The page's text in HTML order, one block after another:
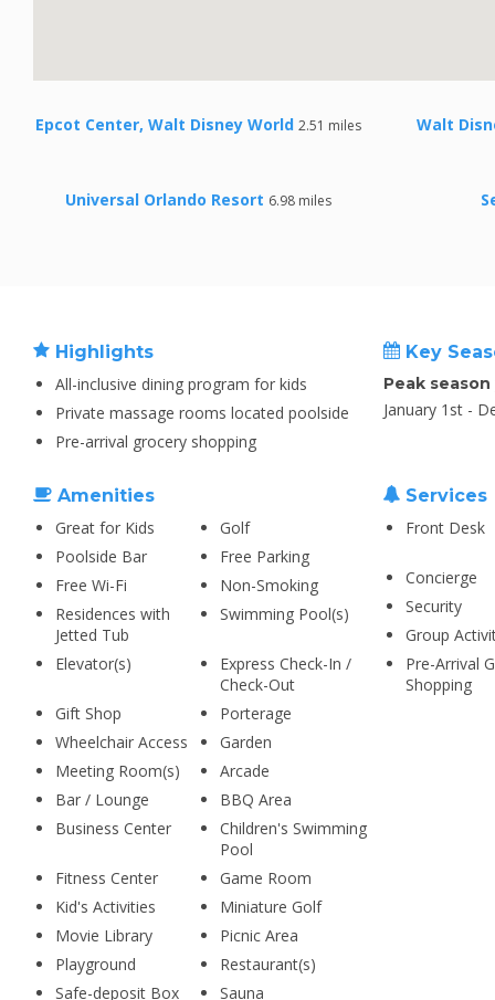
Epcot Center, Walt Disney World 2.51 miles Walt
Universal Orlando Resort 6.98 miles
Highlights
All-inclusive dining program for kids
Private massage rooms located poolside
Pre-arrival grocery shopping
Key
Peak
January 1st -
Amenities
Great for Kids
Golf
Poolside Bar
Free Parking
Free Wi-Fi
Non-Smoking
Residences with
Jetted Tub
Swimming Pool(s)
Elevator(s)
Express Check-In /
Check-Out
Gift Shop
Porterage
Wheelchair Access
Garden
Meeting Room(s)
Arcade
Bar / Lounge
BBQ Area
Business Center
Children's Swimming
Pool
Fitness Center
Game Room
Kid's Activities
Miniature Golf
Movie Library
Picnic Area
Playground
Restaurant(s)
Safe-deposit Box
Sauna
Services
Front Desk
Concierge
Security
Group
Pre-Arrival
Shopping